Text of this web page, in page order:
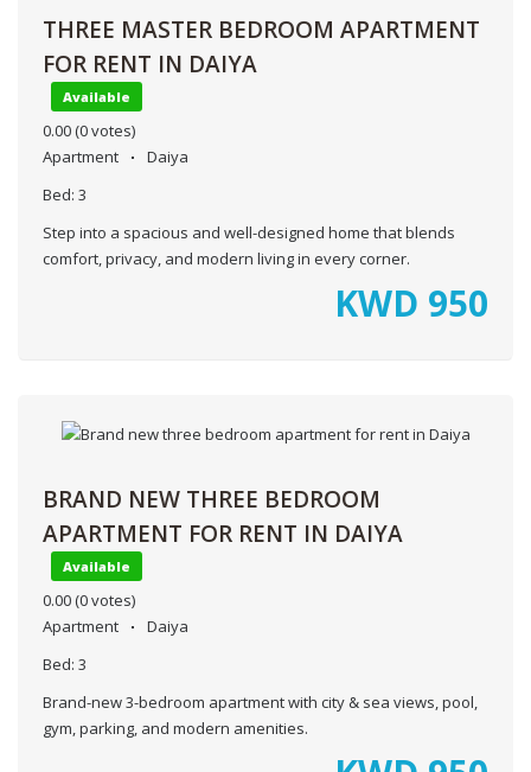
THREE MASTER BEDROOM APARTMENT
FOR RENT IN DAIYA
Available
0.00 (0 votes)
Apartment
Daiya
Bed: 3
Step into a spacious and well-designed home that blends
comfort, privacy, and modern living in every corner.
KWD 950
BRAND NEW THREE BEDROOM
APARTMENT FOR RENT IN DAIYA
Available
0.00 (0 votes)
Apartment
Daiya
Bed: 3
Brand-new 3-bedroom apartment with city & sea views, pool,
gym, parking, and modern amenities.